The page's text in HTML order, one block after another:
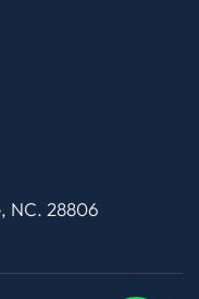
NC. 28806